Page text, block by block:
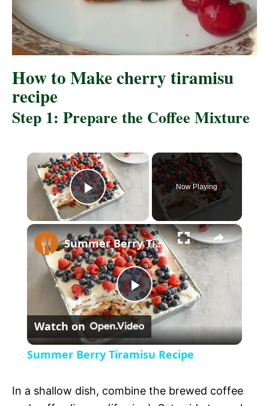
How to Make cherry tiramisu
recipe
Step 1: Prepare the Coffee Mixture
×
P
l
a
y
V
i
Now Playing
×
P
l
Summer Berry Tiramisu Recipe
Watch on
Summer Berry Tiramisu Recipe
In a shallow dish, combine the brewed coffee